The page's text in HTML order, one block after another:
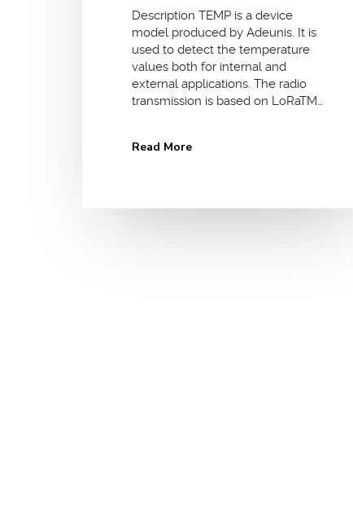
Description TEMP is a device
model produced by Adeunis. It is
used to detect the temperature
values both for internal and
external applications. The radio
transmission is based on LoRaTM…
Read More